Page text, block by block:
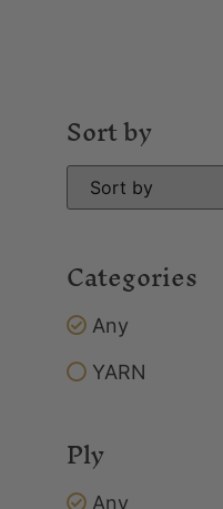
Sort by
Categories
Any
YARN
Ply
Any